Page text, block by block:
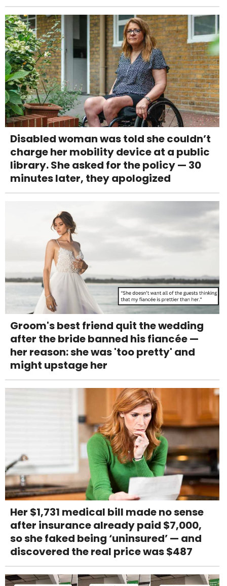
Disabled woman was told she couldn’t
charge her mobility device at a public
library. She asked for the policy — 30
minutes later, they apologized
Groom's best friend quit the wedding
after the bride banned his fiancée —
her reason: she was 'too pretty' and
might upstage her
Her $1,731 medical bill made no sense
after insurance already paid $7,000,
so she faked being ‘uninsured’ — and
discovered the real price was $487